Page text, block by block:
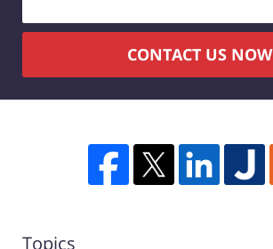
CONTACT US NOW
Topics